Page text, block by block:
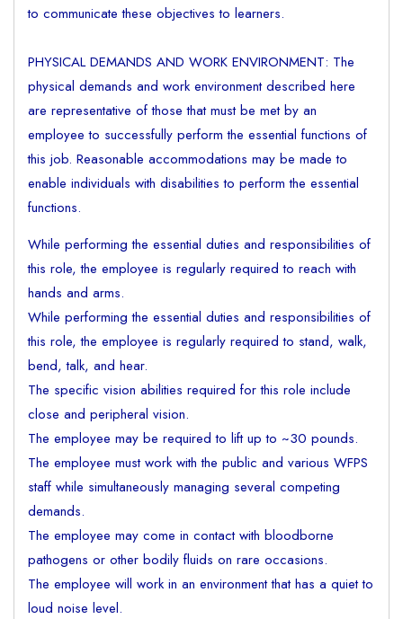
to communicate these objectives to learners.
PHYSICAL DEMANDS AND WORK ENVIRONMENT: The
physical demands and work environment described here
are representative of those that must be met by an
employee to successfully perform the essential functions of
this job. Reasonable accommodations may be made to
enable individuals with disabilities to perform the essential
functions.
While performing the essential duties and responsibilities of
this role, the employee is regularly required to reach with
hands and arms.
While performing the essential duties and responsibilities of
this role, the employee is regularly required to stand, walk,
bend, talk, and hear.
The specific vision abilities required for this role include
close and peripheral vision.
The employee may be required to lift up to ~30 pounds.
The employee must work with the public and various WFPS
staff while simultaneously managing several competing
demands.
The employee may come in contact with bloodborne
pathogens or other bodily fluids on rare occasions.
The employee will work in an environment that has a quiet to
loud noise level.